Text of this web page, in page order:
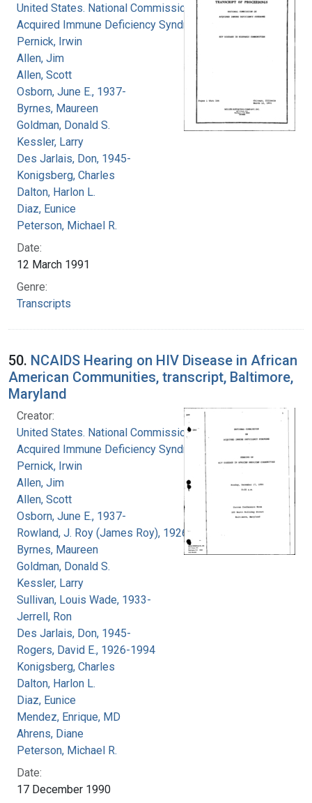
United States. National Commission on
Acquired Immune Deficiency Syndrome
Pernick, Irwin
Allen, Jim
Allen, Scott
Osborn, June E., 1937-
Byrnes, Maureen
Goldman, Donald S.
Kessler, Larry
Des Jarlais, Don, 1945-
Konigsberg, Charles
Dalton, Harlon L.
Diaz, Eunice
Peterson, Michael R.
Date:
12 March 1991
Genre:
Transcripts
50. NCAIDS Hearing on HIV Disease in African
American Communities, transcript, Baltimore,
Maryland
Creator:
United States. National Commission on
Acquired Immune Deficiency Syndrome
Pernick, Irwin
Allen, Jim
Allen, Scott
Osborn, June E., 1937-
Rowland, J. Roy (James Roy), 1926-
Byrnes, Maureen
Goldman, Donald S.
Kessler, Larry
Sullivan, Louis Wade, 1933-
Jerrell, Ron
Des Jarlais, Don, 1945-
Rogers, David E., 1926-1994
Konigsberg, Charles
Dalton, Harlon L.
Diaz, Eunice
Mendez, Enrique, MD
Ahrens, Diane
Peterson, Michael R.
Date:
17 December 1990